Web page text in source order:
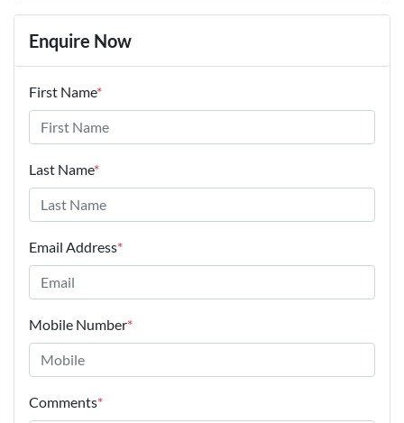
Enquire Now
First Name*
Last Name*
Email Address*
Mobile Number*
Comments*